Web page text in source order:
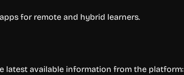
for remote and hybrid learners.
latest available information from the platform: